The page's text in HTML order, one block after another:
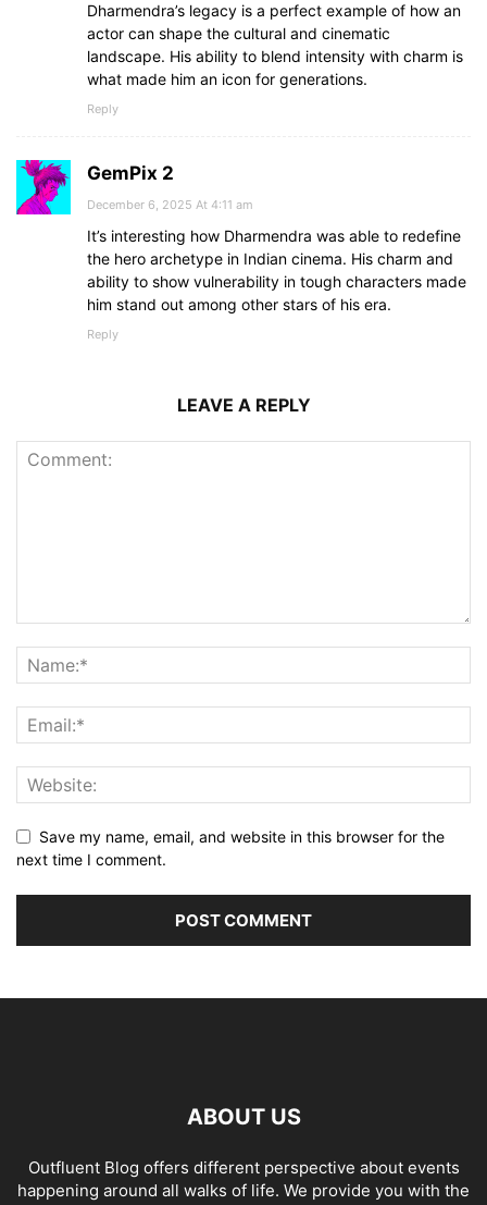
Dharmendra’s legacy is a perfect example of how an
actor can shape the cultural and cinematic
landscape. His ability to blend intensity with charm is
what made him an icon for generations.
Reply
GemPix 2
December 6, 2025 At 4:11 am
It’s interesting how Dharmendra was able to redefine
the hero archetype in Indian cinema. His charm and
ability to show vulnerability in tough characters made
him stand out among other stars of his era.
Reply
LEAVE A REPLY
Save my name, email, and website in this browser for the
next time I comment.
ABOUT US
Outfluent Blog offers different perspective about events
happening around all walks of life. We provide you with the